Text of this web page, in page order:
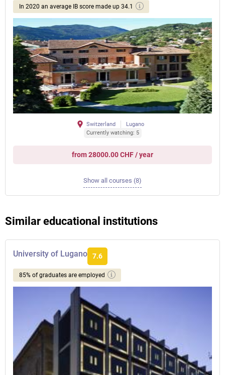
In 2020 an average IB score made up 34.1
Switzerland
Lugano
Currently watching: 5
from 28000.00 CHF / year
Show all courses (8)
Similar educational institutions
University of Lugano 7.6
85% of graduates are employed